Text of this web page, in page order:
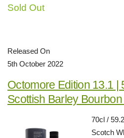
Sold Out
Released On
5th October 2022
Octomore Edition 13.1 |
Scottish Barley
70cl /
Scotch